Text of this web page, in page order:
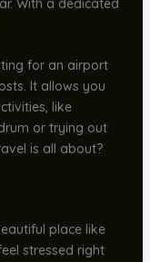
With a dedicated
for an airport
It allows you
like
or trying out
is all about?
place like
stressed right